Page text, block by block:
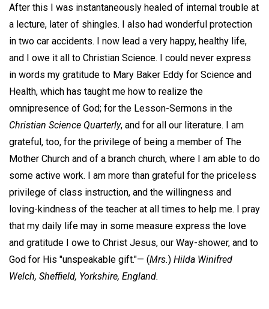
After this I was instantaneously healed of internal trouble at
a lecture, later of shingles. I also had wonderful protection
in two car accidents. I now lead a very happy, healthy life,
and I owe it all to Christian Science. I could never express
in words my gratitude to Mary Baker Eddy for Science and
Health, which has taught me how to realize the
omnipresence of God; for the Lesson-Sermons in the
Christian Science Quarterly, and for all our literature. I am
grateful, too, for the privilege of being a member of The
Mother Church and of a branch church, where I am able to do
some active work. I am more than grateful for the priceless
privilege of class instruction, and the willingness and
loving-kindness of the teacher at all times to help me. I pray
that my daily life may in some measure express the love
and gratitude I owe to Christ Jesus, our Way-shower, and to
God for His "unspeakable gift."— (Mrs.) Hilda Winifred
Welch, Sheffield, Yorkshire, England.